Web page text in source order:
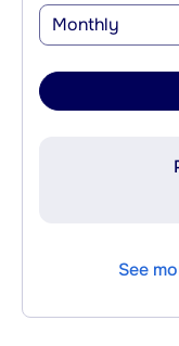
Monthly
See